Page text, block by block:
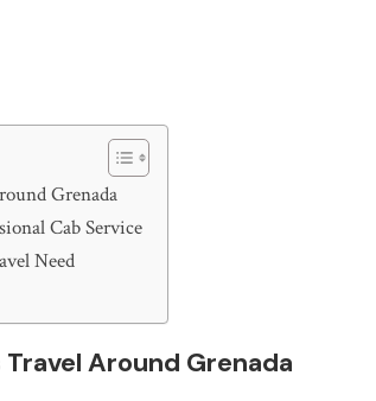
Grenada
Cab Service
Need
Around Grenada